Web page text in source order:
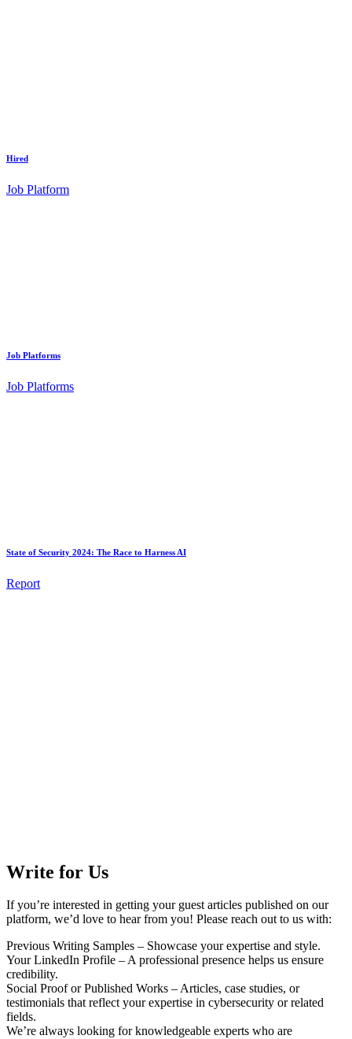
Hired
Job Platform
Job Platforms
Job Platforms
State of Security 2024: The Race to Harness AI
Report
Write for Us
If you’re interested in getting your guest articles published on our
platform, we’d love to hear from you! Please reach out to us with:
Previous Writing Samples – Showcase your expertise and style.
Your LinkedIn Profile – A professional presence helps us ensure
credibility.
Social Proof or Published Works – Articles, case studies, or
testimonials that reflect your expertise in cybersecurity or related
fields.
We’re always looking for knowledgeable experts who are